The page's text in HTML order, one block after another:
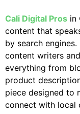
Cali Digital Pros in
content that
by search
content writers
everything from
product
piece designed to
connect with local